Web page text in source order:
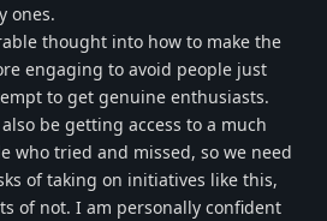
ones.
thought into how to make the
engaging to avoid people just
to get genuine enthusiasts.
be getting access to a much
who tried and missed, so we need
of taking on initiatives like this,
of not. I am personally confident